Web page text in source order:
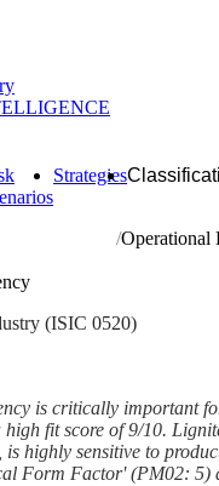
Strategies
of lignite
Operational
(ISIC 0520)
is critically important
high fit score of 9/10.
is highly sensitive to
Form Factor' (PM02: 5)